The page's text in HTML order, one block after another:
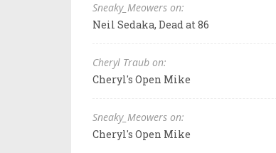
Sneaky_Meowers on:
Neil Sedaka, Dead at 86
Cheryl Traub on:
Cheryl's Open Mike
Sneaky_Meowers on:
Cheryl's Open Mike